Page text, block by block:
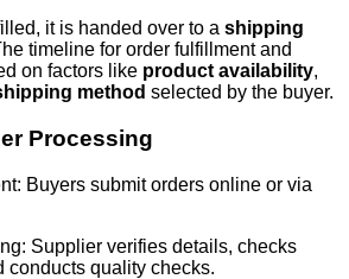
it is handed over to a shipping
timeline for order fulfillment and
on factors like product availability,
method selected by the buyer.
Processing
Buyers submit orders online or via
Supplier verifies details, checks
conducts quality checks.